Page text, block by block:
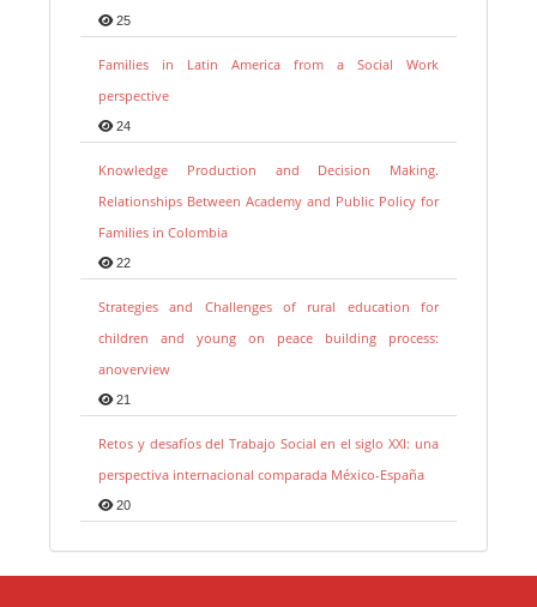
25
Families in Latin America from a Social Work
perspective
24
Knowledge Production and Decision Making.
Relationships Between Academy and Public Policy for
Families in Colombia
22
Strategies and Challenges of rural education for
children and young on peace building process:
anoverview
21
Retos y desafíos del Trabajo Social en el siglo XXI: una
perspectiva internacional comparada México-España
20